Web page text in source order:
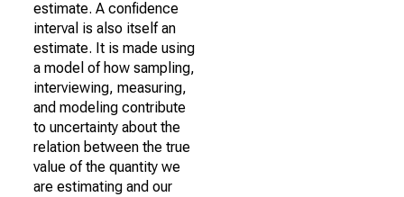
estimate. A confidence
interval is also itself an
estimate. It is made using
a model of how sampling,
interviewing, measuring,
and modeling contribute
to uncertainty about the
relation between the true
value of the quantity we
are estimating and our